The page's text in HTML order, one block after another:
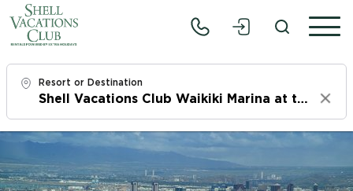
Resort or Destination
Clear
Check In
Fri, 8/7/26